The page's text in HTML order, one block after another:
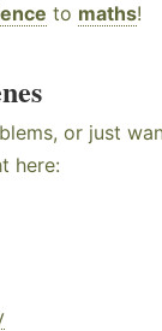
to maths!
or just
here: